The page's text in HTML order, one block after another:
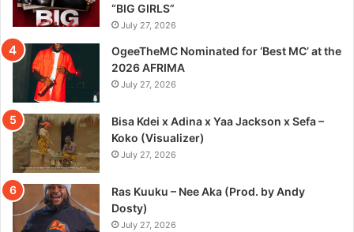
“BIG GIRLS”
July 27, 2026
OgeeTheMC Nominated for ‘Best MC’ at the
2026 AFRIMA
July 27, 2026
Bisa Kdei x Adina x Yaa Jackson x Sefa –
Koko (Visualizer)
July 27, 2026
Ras Kuuku – Nee Aka (Prod. by Andy
Dosty)
July 27, 2026